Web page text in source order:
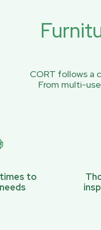
CORT follows a
From multi-
to